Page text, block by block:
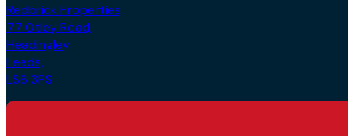
Redbrick Properties,
77 Otley Road,
Headingley,
Leeds,
LS6 3PS